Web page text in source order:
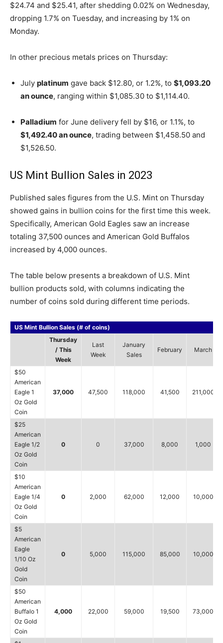
$24.74 and $25.41, after shedding 0.02% on Wednesday,
dropping 1.7% on Tuesday, and increasing by 1% on
Monday.
In other precious metals prices on Thursday:
July platinum gave back $12.80, or 1.2%, to $1,093.20
an ounce, ranging within $1,085.30 to $1,114.40.
Palladium for June delivery fell by $16, or 1.1%, to
$1,492.40 an ounce, trading between $1,458.50 and
$1,526.50.
US Mint Bullion Sales in 2023
Published sales figures from the U.S. Mint on Thursday
showed gains in bullion coins for the first time this week.
Specifically, American Gold Eagles saw an increase
totaling 37,500 ounces and American Gold Buffalos
increased by 4,000 ounces.
The table below presents a breakdown of U.S. Mint
bullion products sold, with columns indicating the
number of coins sold during different time periods.
US Mint Bullion Sales (# of coins)
Thursday
/ This
Week
Last
Week
January
Sales
February March
$50
American
Eagle 1
Oz Gold
Coin
37,000 47,500 118,000 41,500 211,000
$25
American
Eagle 1/2
Oz Gold
Coin
0 0 37,000 8,000 1,000
$10
American
Eagle 1/4
Oz Gold
Coin
0 2,000 62,000 12,000 10,000
$5
American
Eagle
1/10 Oz
Gold
Coin
0 5,000 115,000 85,000 10,000
$50
American
Buffalo 1
Oz Gold
Coin
4,000 22,000 59,000 19,500 73,000